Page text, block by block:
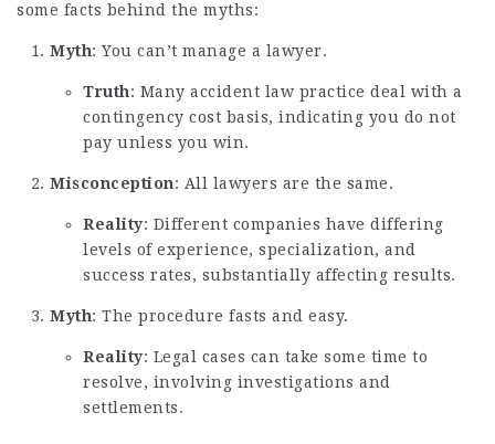
some facts behind the myths:
Myth: You can’t manage a lawyer.
Truth: Many accident law practice deal with a
contingency cost basis, indicating you do not
pay unless you win.
Misconception: All lawyers are the same.
Reality: Different companies have differing
levels of experience, specialization, and
success rates, substantially affecting results.
Myth: The procedure fasts and easy.
Reality: Legal cases can take some time to
resolve, involving investigations and
settlements.